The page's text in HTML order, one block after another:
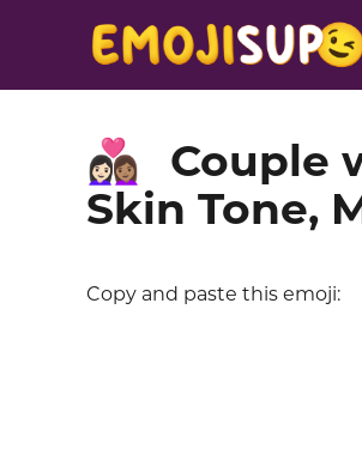
👩🏻‍❤️‍👩🏽
Couple
Skin Tone,
Copy and paste this emoji: